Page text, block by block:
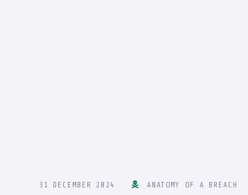
31 DECEMBER 2024 ANATOMY OF A BREACH